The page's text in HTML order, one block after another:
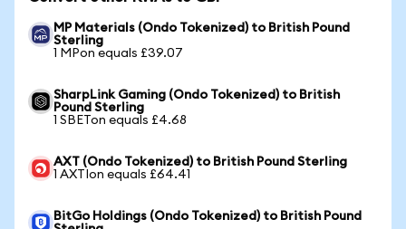
MP Materials (Ondo Tokenized) to British Pound
Sterling
1 MPon equals £39.07
SharpLink Gaming (Ondo Tokenized) to British
Pound Sterling
1 SBETon equals £4.68
AXT (Ondo Tokenized) to British Pound Sterling
1 AXTIon equals £64.41
BitGo Holdings (Ondo Tokenized) to British Pound